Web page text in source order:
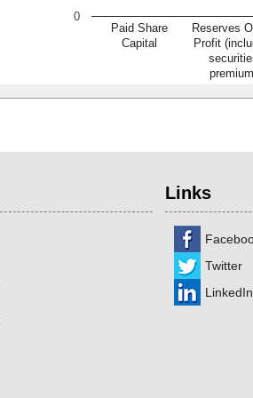
Paid Share
Capital
Reserves
Profit
0
Links
Twitter
LinkedIn